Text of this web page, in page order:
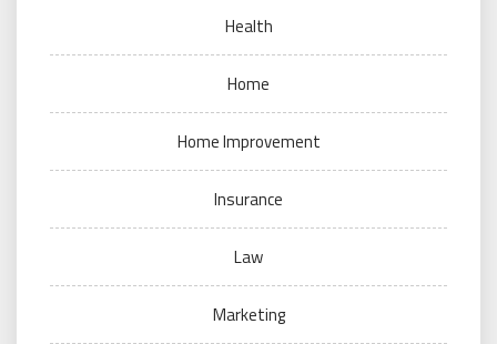
Health
Home
Home Improvement
Insurance
Law
Marketing